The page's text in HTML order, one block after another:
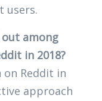
users.
among
in 2018?
Reddit in
approach